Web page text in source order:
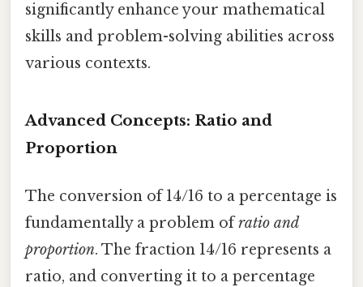
significantly enhance your mathematical
skills and problem-solving abilities across
various contexts.
Advanced Concepts: Ratio and
Proportion
The conversion of 14/16 to a percentage is
fundamentally a problem ofratio and
proportion. The fraction 14/16 represents a
ratio, and converting it to a percentage